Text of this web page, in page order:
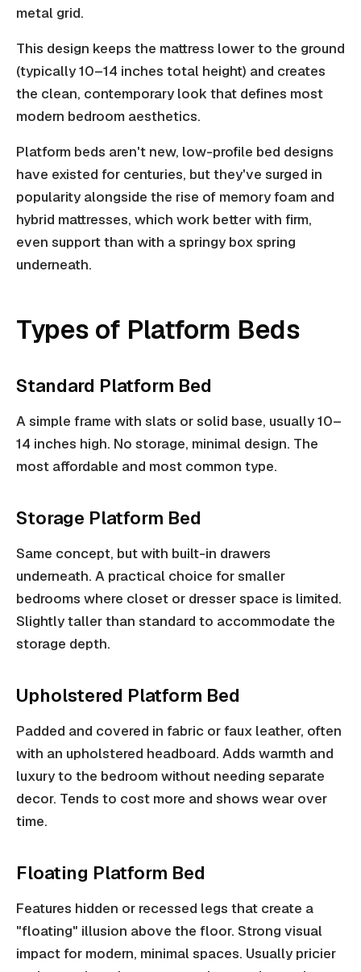
metal grid.
This design keeps the mattress lower to the ground
(typically 10–14 inches total height) and creates
the clean, contemporary look that defines most
modern bedroom aesthetics.
Platform beds aren't new, low-profile bed designs
have existed for centuries, but they've surged in
popularity alongside the rise of memory foam and
hybrid mattresses, which work better with firm,
even support than with a springy box spring
underneath.
Types of Platform Beds
Standard Platform Bed
A simple frame with slats or solid base, usually 10–
14 inches high. No storage, minimal design. The
most affordable and most common type.
Storage Platform Bed
Same concept, but with built-in drawers
underneath. A practical choice for smaller
bedrooms where closet or dresser space is limited.
Slightly taller than standard to accommodate the
storage depth.
Upholstered Platform Bed
Padded and covered in fabric or faux leather, often
with an upholstered headboard. Adds warmth and
luxury to the bedroom without needing separate
decor. Tends to cost more and shows wear over
time.
Floating Platform Bed
Features hidden or recessed legs that create a
"floating" illusion above the floor. Strong visual
impact for modern, minimal spaces. Usually pricier